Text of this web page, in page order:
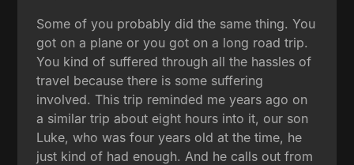
Some of you probably did the same thing. You
got on a plane or you got on a long road trip.
You kind of suffered through all the hassles of
travel because there is some suffering
involved. This trip reminded me years ago on
a similar trip about eight hours into it, our son
Luke, who was four years old at the time, he
just kind of had enough. And he calls out from